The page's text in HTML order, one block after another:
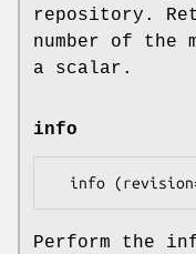
repository.
number of the
a scalar.
info
Perform the